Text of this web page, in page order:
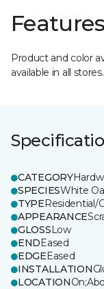
Product and color
available in all stores.
CATEGORY
SPECIESWhite
TYPEResidential/
APPEARANCE
GLOSSLow
ENDEased
EDGEEased
INSTALLATION
LOCATION